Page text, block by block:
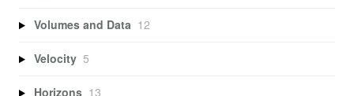
Volumes and Data 12
Velocity 5
Horizons 13